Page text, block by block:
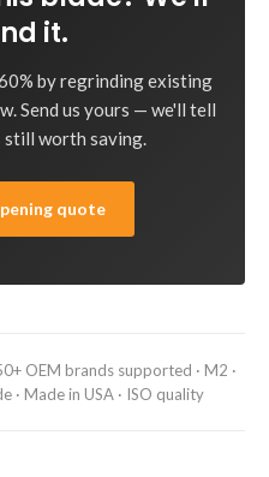
it.
by regrinding existing
Send us yours — we'll tell
worth saving.
quote
OEM brands supported · M2 ·
· Made in USA · ISO quality